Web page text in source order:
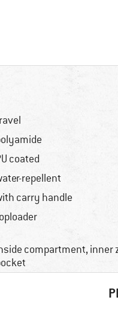
coated
repellent
carry handle
compartment, inner